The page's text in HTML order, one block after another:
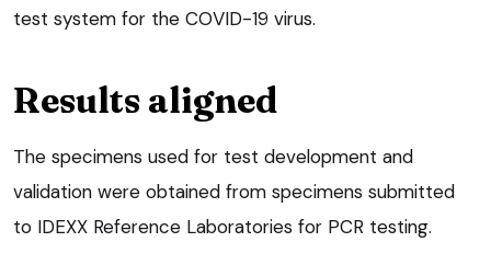
test system for the COVID-19 virus.
Results aligned
The specimens used for test development and
validation were obtained from specimens submitted
to IDEXX Reference Laboratories for PCR testing.